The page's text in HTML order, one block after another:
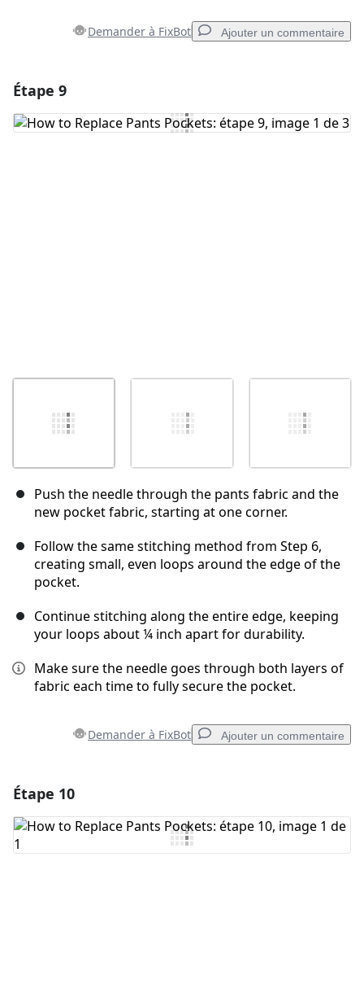
Demander à FixBot Ajouter un commentaire
Ajouter un commentaire
Étape 9
Push the needle through the pants fabric and the
new pocket fabric, starting at one corner.
Follow the same stitching method from Step 6,
creating small, even loops around the edge of the
pocket.
Continue stitching along the entire edge, keeping
your loops about ¼ inch apart for durability.
Make sure the needle goes through both layers of
fabric each time to fully secure the pocket.
Demander à FixBot Ajouter un commentaire
Ajouter un commentaire
Étape 10